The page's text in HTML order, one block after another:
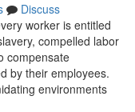
Discuss
worker is entitled
compelled labor
compensate
by their employees.
environments